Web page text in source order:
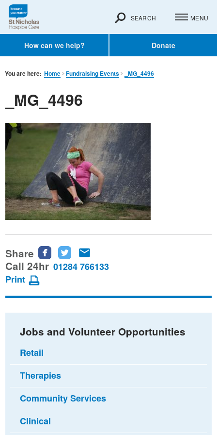
How can we help? Donate
SEARCH MENU
You are here: Home Fundraising Events _MG_4496
_MG_4496
Share
Share
this
Facebook
Share
this
Twitter
this
email
Call 24hr 01284 766133
Print
Jobs and Volunteer Opportunities
Retail
Therapies
Community Services
Clinical